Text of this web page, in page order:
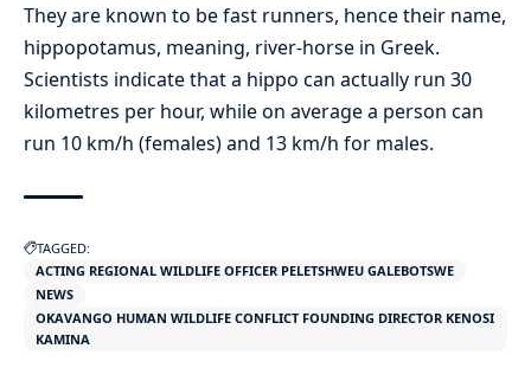
They are known to be fast runners, hence their name,
hippopotamus, meaning, river-horse in Greek.
Scientists indicate that a hippo can actually run 30
kilometres per hour, while on average a person can
run 10 km/h (females) and 13 km/h for males.
TAGGED:
ACTING REGIONAL WILDLIFE OFFICER PELETSHWEU GALEBOTSWE
NEWS
OKAVANGO HUMAN WILDLIFE CONFLICT FOUNDING DIRECTOR KENOSI
KAMINA